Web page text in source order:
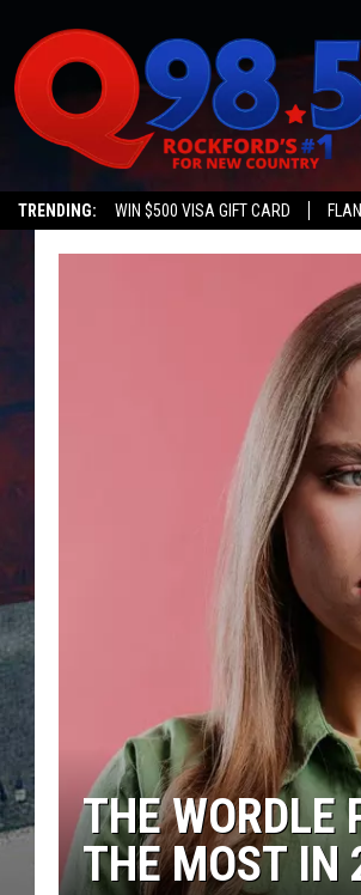
TRENDING: WIN $500 VISA GIFT CARD
THE
THE MOST IN